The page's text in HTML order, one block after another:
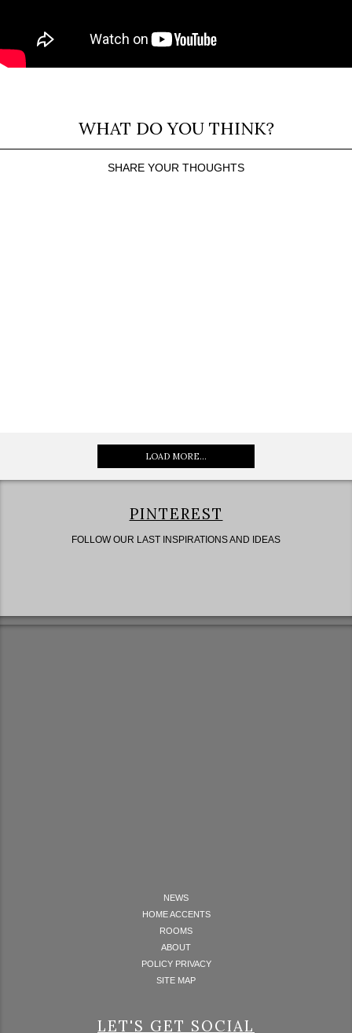
WHAT DO YOU THINK?
SHARE YOUR THOUGHTS
LOAD MORE...
PINTEREST
FOLLOW OUR LAST INSPIRATIONS AND IDEAS
NEWS
HOME ACCENTS
ROOMS
ABOUT
POLICY PRIVACY
SITE MAP
LET'S GET SOCIAL